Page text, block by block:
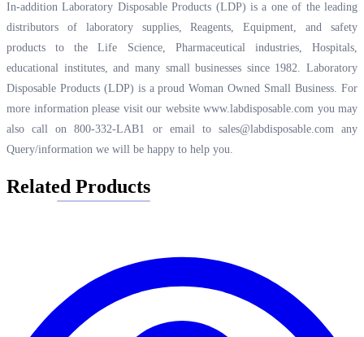
In-addition Laboratory Disposable Products (LDP) is a one of the leading
distributors of laboratory supplies, Reagents, Equipment, and safety
products to the Life Science, Pharmaceutical industries, Hospitals,
educational institutes, and many small businesses since 1982. Laboratory
Disposable Products (LDP) is a proud Woman Owned Small Business. For
more information please visit our websitewww.labdisposable.com you may
also call on 800-332-LAB1 or email to sales@labdisposable.com any
Query/information we will be happy to help you.
Related Products